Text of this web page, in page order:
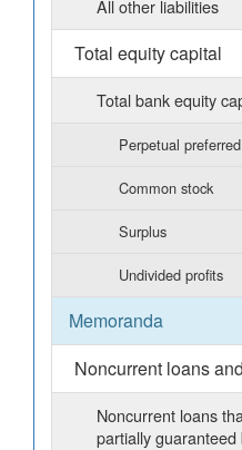
All other liabilities
Total equity capital
Total bank equity
Perpetual
Common stock
Surplus
Undivided profits
Memoranda
Noncurrent loans
Noncurrent loans
partially